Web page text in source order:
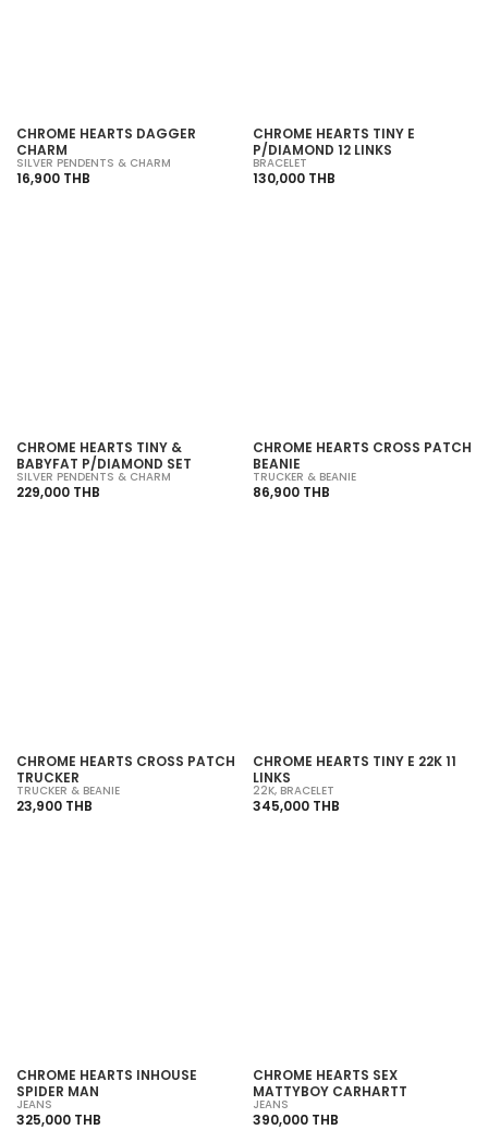
CHROME HEARTS DAGGER
CHARM
SILVER PENDENTS & CHARM
16,900 THB
CHROME HEARTS TINY E
P/DIAMOND 12 LINKS
BRACELET
130,000 THB
CHROME HEARTS TINY &
BABYFAT P/DIAMOND SET
SILVER PENDENTS & CHARM
229,000 THB
CHROME HEARTS CROSS PATCH
BEANIE
TRUCKER & BEANIE
86,900 THB
CHROME HEARTS CROSS PATCH
TRUCKER
TRUCKER & BEANIE
23,900 THB
CHROME HEARTS TINY E 22K 11
LINKS
22K, BRACELET
345,000 THB
CHROME HEARTS INHOUSE
SPIDER MAN
JEANS
325,000 THB
CHROME HEARTS SEX
MATTYBOY CARHARTT
JEANS
390,000 THB